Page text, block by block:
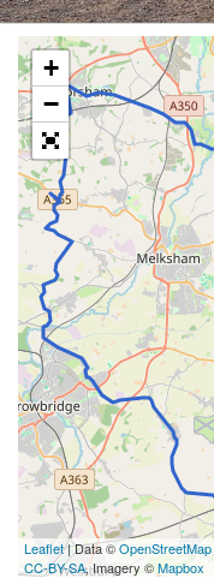
+
−
Leaflet| Data ©OpenStreetMap
CC-BY-SA, Imagery ©Mapbox